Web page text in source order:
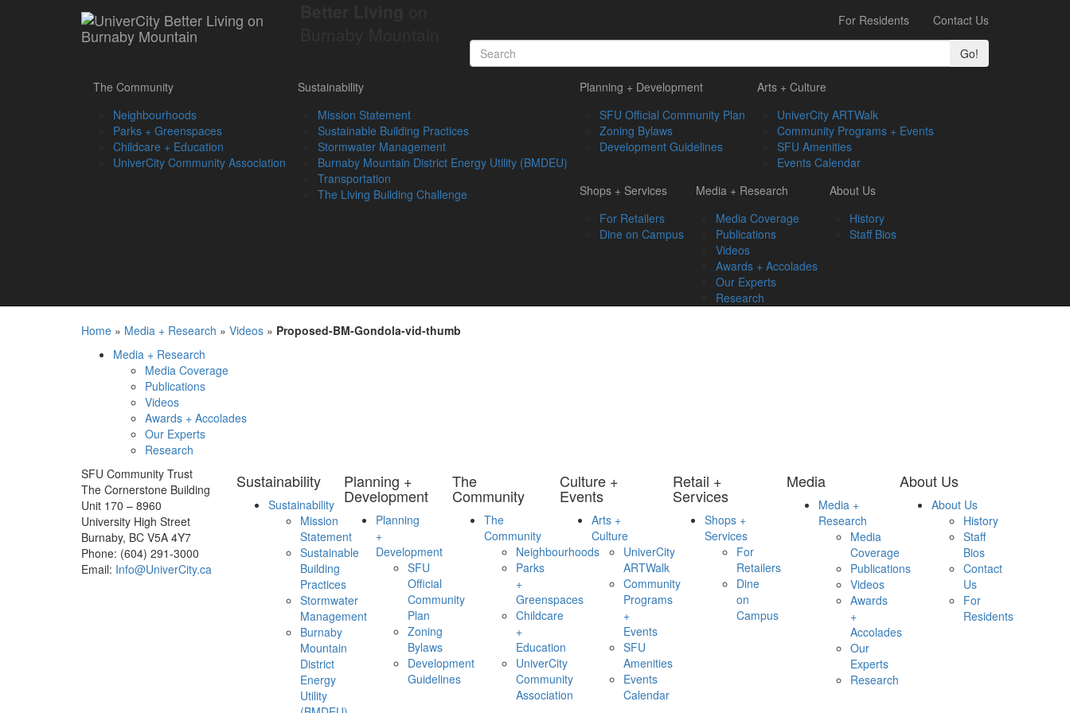
For Residents Contact Us
Go!
The Community
Neighbourhoods
Parks + Greenspaces
Childcare + Education
UniverCity Community Association
Sustainability
Mission Statement
Sustainable Building Practices
Stormwater Management
Burnaby Mountain District Energy Utility (BMDEU)
Transportation
The Living Building Challenge
Planning + Development
SFU Official Community Plan
Zoning Bylaws
Development Guidelines
Arts + Culture
UniverCity ARTWalk
Community Programs + Events
SFU Amenities
Events Calendar
Shops + Services
For Retailers
Dine on Campus
Media + Research
Media Coverage
Publications
Videos
Awards + Accolades
Our Experts
Research
About Us
History
Staff Bios
Home » Media + Research » Videos » Proposed-BM-Gondola-vid-thumb
Media + Research
Media Coverage
Publications
Videos
Awards + Accolades
Our Experts
Research
SFU Community Trust
The Cornerstone Building
Unit 170 – 8960
University High Street
Burnaby, BC V5A 4Y7
Phone: (604) 291-3000
Email: Info@UniverCity.ca
Sustainability
Sustainability
Mission
Statement
Sustainable
Building
Practices
Stormwater
Management
Burnaby
Mountain
District
Energy
Utility
Planning +
Development
Planning
+
Development
SFU
Official
Community
Plan
Zoning
Bylaws
Development
Guidelines
The
Community
The
Community
Neighbourhoods
Parks
+
Greenspaces
Childcare
+
Education
UniverCity
Community
Association
Culture +
Events
Arts +
Culture
UniverCity
ARTWalk
Community
Programs
+
Events
SFU
Amenities
Events
Calendar
Retail +
Services
Shops +
Services
For
Retailers
Dine
on
Campus
Media
Media +
Research
Media
Coverage
Publications
Videos
Awards
+
Accolades
Our
Experts
Research
About Us
About Us
History
Staff
Bios
Contact
Us
For
Residents